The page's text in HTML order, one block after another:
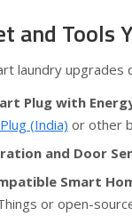
and Tools
laundry upgrades
Plug with
(India) or other
and Door
Smart
or open-